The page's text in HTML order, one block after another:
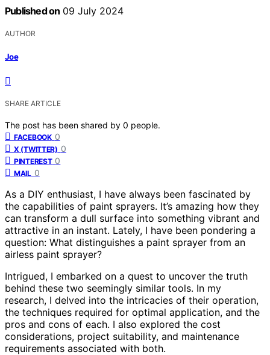
Published on 09 July 2024
AUTHOR
Joe
SHARE ARTICLE
The post has been shared by 0 people.
FACEBOOK 0
X (TWITTER) 0
PINTEREST 0
MAIL 0
As a DIY enthusiast, I have always been fascinated by
the capabilities of paint sprayers. It’s amazing how they
can transform a dull surface into something vibrant and
attractive in an instant. Lately, I have been pondering a
question: What distinguishes a paint sprayer from an
airless paint sprayer?
Intrigued, I embarked on a quest to uncover the truth
behind these two seemingly similar tools. In my
research, I delved into the intricacies of their operation,
the techniques required for optimal application, and the
pros and cons of each. I also explored the cost
considerations, project suitability, and maintenance
requirements associated with both.